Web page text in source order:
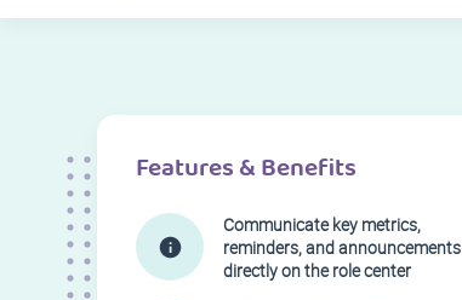
Features & Benefits
Communicate key metrics,
reminders, and announcements
directly on the role center